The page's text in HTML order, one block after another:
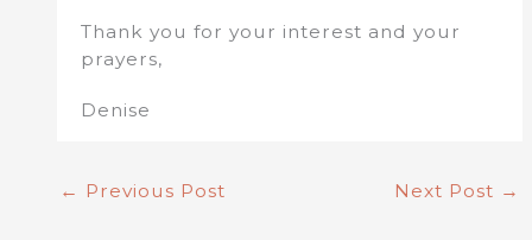
Thank you for your interest and your
prayers,
Denise
← Previous Post Next Post →